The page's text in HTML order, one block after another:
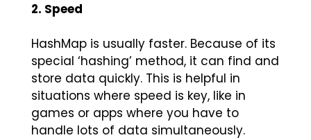
2. Speed
HashMap is usually faster. Because of its
special ‘hashing’ method, it can find and
store data quickly. This is helpful in
situations where speed is key, like in
games or apps where you have to
handle lots of data simultaneously.